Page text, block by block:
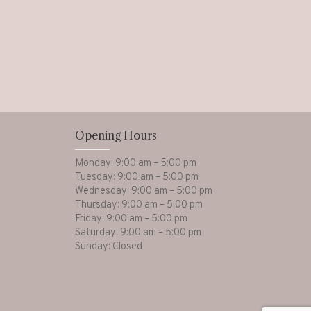
Opening Hours
Monday: 9:00 am – 5:00 pm
Tuesday: 9:00 am – 5:00 pm
Wednesday: 9:00 am – 5:00 pm
Thursday: 9:00 am – 5:00 pm
Friday: 9:00 am – 5:00 pm
Saturday: 9:00 am – 5:00 pm
Sunday: Closed